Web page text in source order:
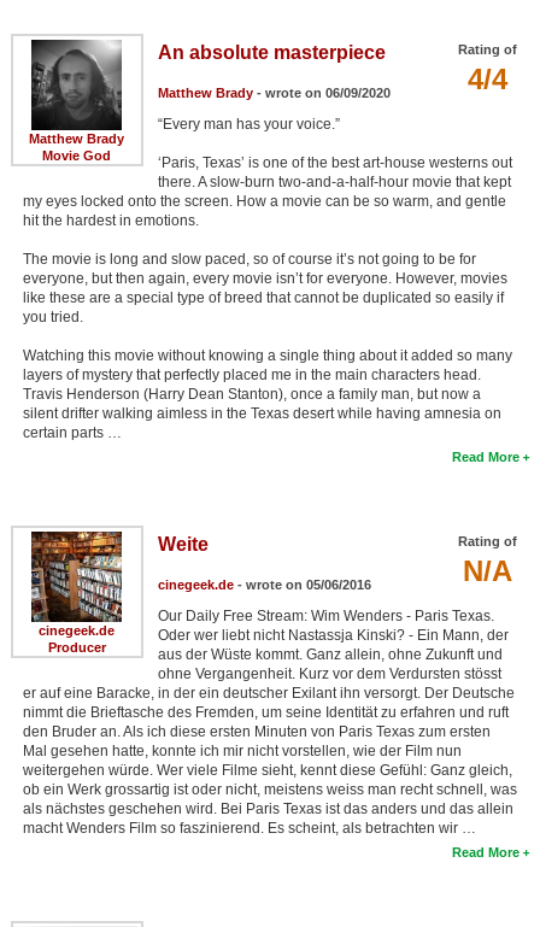
Movie Talk
New Movies
Movies Coming Soon
In Theater
New DVD Releases
New DVD Releases
New Blu-ray Releases
Coming to Blu-ray
Active Members
New Members
Member Statistics
Find Members
Search
Find Movies
Find Lists
Find Members
Matthew Brady
Movie God
Rating of
4/4
An absolute masterpiece
Matthew Brady- wrote on 06/09/2020
“Every man has your voice.”
‘Paris, Texas’ is one of the best art-house westerns out
there. A slow-burn two-and-a-half-hour movie that kept
my eyes locked onto the screen. How a movie can be so warm, and gentle
hit the hardest in emotions.
The movie is long and slow paced, so of course it’s not going to be for
everyone, but then again, every movie isn’t for everyone. However, movies
like these are a special type of breed that cannot be duplicated so easily if
you tried.
Watching this movie without knowing a single thing about it added so many
layers of mystery that perfectly placed me in the main characters head.
Travis Henderson (Harry Dean Stanton), once a family man, but now a
silent drifter walking aimless in the Texas desert while having amnesia on
certain parts …
Read More
cinegeek.de
Producer
Rating of
N/A
Weite
cinegeek.de- wrote on 05/06/2016
Our Daily Free Stream: Wim Wenders - Paris Texas.
Oder wer liebt nicht Nastassja Kinski? - Ein Mann, der
aus der Wüste kommt. Ganz allein, ohne Zukunft und
ohne Vergangenheit. Kurz vor dem Verdursten stösst
er auf eine Baracke, in der ein deutscher Exilant ihn versorgt. Der Deutsche
nimmt die Brieftasche des Fremden, um seine Identität zu erfahren und ruft
den Bruder an. Als ich diese ersten Minuten von Paris Texas zum ersten
Mal gesehen hatte, konnte ich mir nicht vorstellen, wie der Film nun
weitergehen würde. Wer viele Filme sieht, kennt diese Gefühl: Ganz gleich,
ob ein Werk grossartig ist oder nicht, meistens weiss man recht schnell, was
als nächstes geschehen wird. Bei Paris Texas ist das anders und das allein
macht Wenders Film so faszinierend. Es scheint, als betrachten wir …
Read More